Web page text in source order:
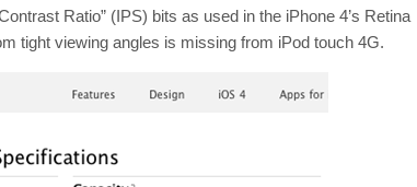
Ratio” (IPS) bits as used in the iPhone 4’s Retina
tight viewing angles is missing from iPod touch 4G.